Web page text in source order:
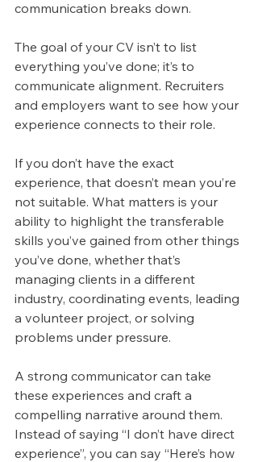
communication breaks down.
The goal of your CV isn’t to list
everything you’ve done; it’s to
communicate alignment. Recruiters
and employers want to see how your
experience connects to their role.
If you don’t have the exact
experience, that doesn’t mean you’re
not suitable. What matters is your
ability to highlight the transferable
skills you’ve gained from other things
you’ve done, whether that’s
managing clients in a different
industry, coordinating events, leading
a volunteer project, or solving
problems under pressure.
A strong communicator can take
these experiences and craft a
compelling narrative around them.
Instead of saying “I don’t have direct
experience”, you can say “Here’s how